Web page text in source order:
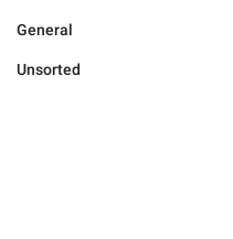
General
Unsorted